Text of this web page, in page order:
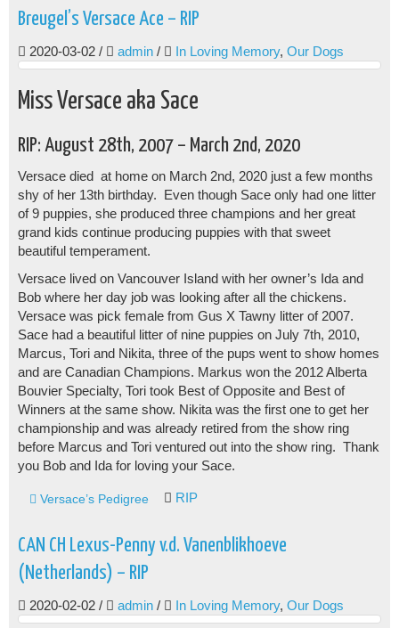
Breugel’s Versace Ace – RIP
2020-03-02 / admin / In Loving Memory, Our Dogs
Miss Versace aka Sace
RIP: August 28th, 2007 – March 2nd, 2020
Versace died at home on March 2nd, 2020 just a few months
shy of her 13th birthday. Even though Sace only had one litter
of 9 puppies, she produced three champions and her great
grand kids continue producing puppies with that sweet
beautiful temperament.
Versace lived on Vancouver Island with her owner’s Ida and
Bob where her day job was looking after all the chickens.
Versace was pick female from Gus X Tawny litter of 2007.
Sace had a beautiful litter of nine puppies on July 7th, 2010,
Marcus, Tori and Nikita, three of the pups went to show homes
and are Canadian Champions. Markus won the 2012 Alberta
Bouvier Specialty, Tori took Best of Opposite and Best of
Winners at the same show. Nikita was the first one to get her
championship and was already retired from the show ring
before Marcus and Tori ventured out into the show ring. Thank
you Bob and Ida for loving your Sace.
Versace’s Pedigree RIP
CAN CH Lexus-Penny v.d. Vanenblikhoeve
(Netherlands) – RIP
2020-02-02 / admin / In Loving Memory, Our Dogs